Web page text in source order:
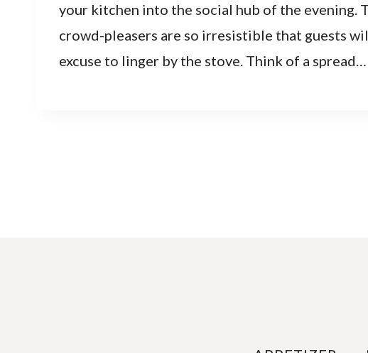
your kitchen into the social hub of the evening.
crowd-pleasers are so irresistible that guests
excuse to linger by the stove. Think of a spread…